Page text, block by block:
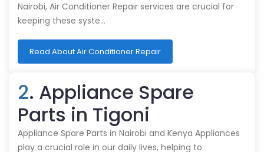
Nairobi, Air Conditioner Repair services are crucial for
keeping these syste…
Read About Air Conditioner Repair
2. Appliance Spare
Parts in Tigoni
Appliance Spare Parts in Nairobi and Kenya Appliances
play a crucial role in our daily lives, helping to